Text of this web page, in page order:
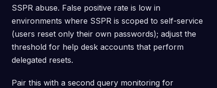
SSPR abuse. False positive rate is low in
environments where SSPR is scoped to self-service
(users reset only their own passwords); adjust the
threshold for help desk accounts that perform
delegated resets.
Pair this with a second query monitoring for